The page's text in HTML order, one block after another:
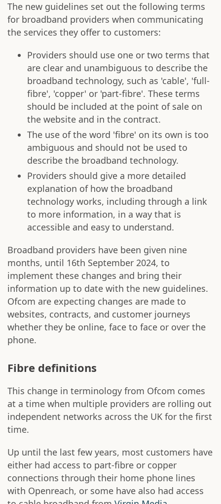
The new guidelines set out the following terms
for broadband providers when communicating
the services they offer to customers:
Providers should use one or two terms that
are clear and unambiguous to describe the
broadband technology, such as 'cable', 'full-
fibre', 'copper' or 'part-fibre'. These terms
should be included at the point of sale on
the website and in the contract.
The use of the word 'fibre' on its own is too
ambiguous and should not be used to
describe the broadband technology.
Providers should give a more detailed
explanation of how the broadband
technology works, including through a link
to more information, in a way that is
accessible and easy to understand.
Broadband providers have been given nine
months, until 16th September 2024, to
implement these changes and bring their
information up to date with the new guidelines.
Ofcom are expecting changes are made to
websites, contracts, and customer journeys
whether they be online, face to face or over the
phone.
Fibre definitions
This change in terminology from Ofcom comes
at a time when multiple providers are rolling out
independent networks across the UK for the first
time.
Up until the last few years, most customers have
either had access to part-fibre or copper
connections through their home phone lines
with Openreach, or some have also had access